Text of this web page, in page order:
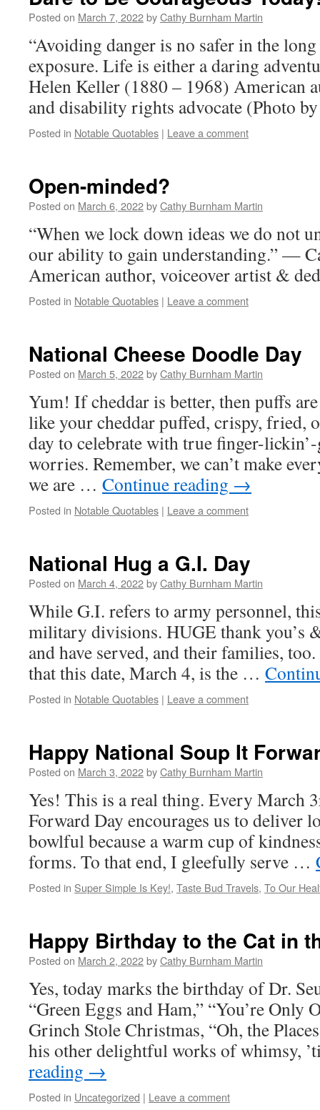
Posted on March 7, 2022byCathy Burnham Martin
“Avoiding danger is no safer in the
exposure. Life is either a daring
Helen Keller (1880 – 1968) American
and disability rights advocate (Photo
Posted in Notable Quotables | Leave a comment
Open-minded?
Posted on March 6, 2022byCathy Burnham Martin
“When we lock down ideas we do not
our ability to gain understanding.” —
American author, voiceover artist &
Posted in Notable Quotables | Leave a comment
National Cheese Doodle Day
Posted on March 5, 2022byCathy Burnham Martin
Yum! If cheddar is better, then puffs
like your cheddar puffed, crispy, fried,
day to celebrate with true finger-
worries. Remember, we can’t make
we are … Continue reading →
Posted in Notable Quotables | Leave a comment
National Hug a G.I. Day
Posted on March 4, 2022byCathy Burnham Martin
While G.I. refers to army personnel,
military divisions. HUGE thank you’s
and have served, and their families,
that this date, March 4, is the …
Posted in Notable Quotables | Leave a comment
Happy National Soup It
Posted on March 3, 2022byCathy Burnham Martin
Yes! This is a real thing. Every March
Forward Day encourages us to deliver
bowlful because a warm cup of
forms. To that end, I gleefully serve …
Posted in Super Simple Is Key!, Taste Bud Travels, To Our
Happy Birthday to the Cat in
Posted on March 2, 2022byCathy Burnham Martin
Yes, today marks the birthday of Dr.
“Green Eggs and Ham,” “You’re Only
Grinch Stole Christmas, “Oh, the
his other delightful works of whimsy,
reading →
Posted in Uncategorized | Leave a comment